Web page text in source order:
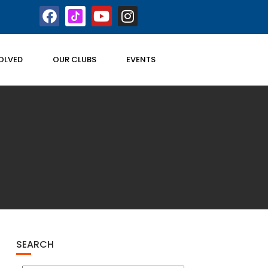
OUR CLUBS EVENTS
SEARCH